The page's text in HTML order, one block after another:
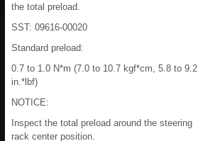
the total preload.
SST: 09616-00020
Standard preload:
0.7 to 1.0 N*m (7.0 to 10.7 kgf*cm, 5.8 to 9.2
in.*lbf)
NOTICE:
Inspect the total preload around the steering
rack center position.